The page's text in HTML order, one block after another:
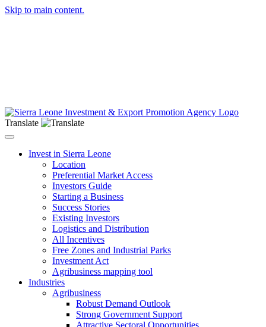
Skip to main content.
Translate
Toggle navigation
Invest in Sierra Leone
Location
Preferential Market Access
Investors Guide
Starting a Business
Success Stories
Existing Investors
Logistics and Distribution
All Incentives
Free Zones and Industrial Parks
Investment Act
Agribusiness mapping tool
Industries
Agribusiness
Robust Demand Outlook
Strong Government Support
Attractive Sectoral Opportunities